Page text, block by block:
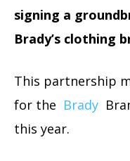
signing a
Brady’s clothing
This partnership
for the Brady
this year.